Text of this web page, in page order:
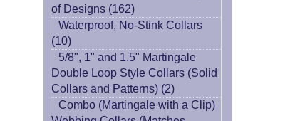
of Designs (162)
Waterproof, No-Stink Collars
(10)
5/8", 1" and 1.5" Martingale
Double Loop Style Collars (Solid
Collars and Patterns) (2)
Combo (Martingale with a Clip)